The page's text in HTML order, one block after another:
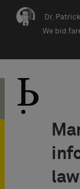
Skip navigation
Dr.
We bid